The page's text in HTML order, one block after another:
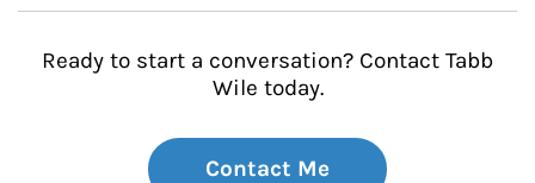
Ready to start a conversation? Contact Tabb
Wile today.
Contact Me